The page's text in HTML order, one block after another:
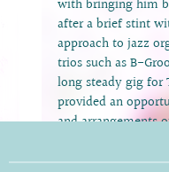
with bringing him
after a brief stint
approach to jazz
trios such as B-
long steady gig for
provided an
and arrangements
Dave Stephens and